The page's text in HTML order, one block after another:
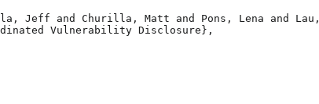
and Churilla, Matt and Pons, Lena and Lau,
Vulnerability Disclosure},